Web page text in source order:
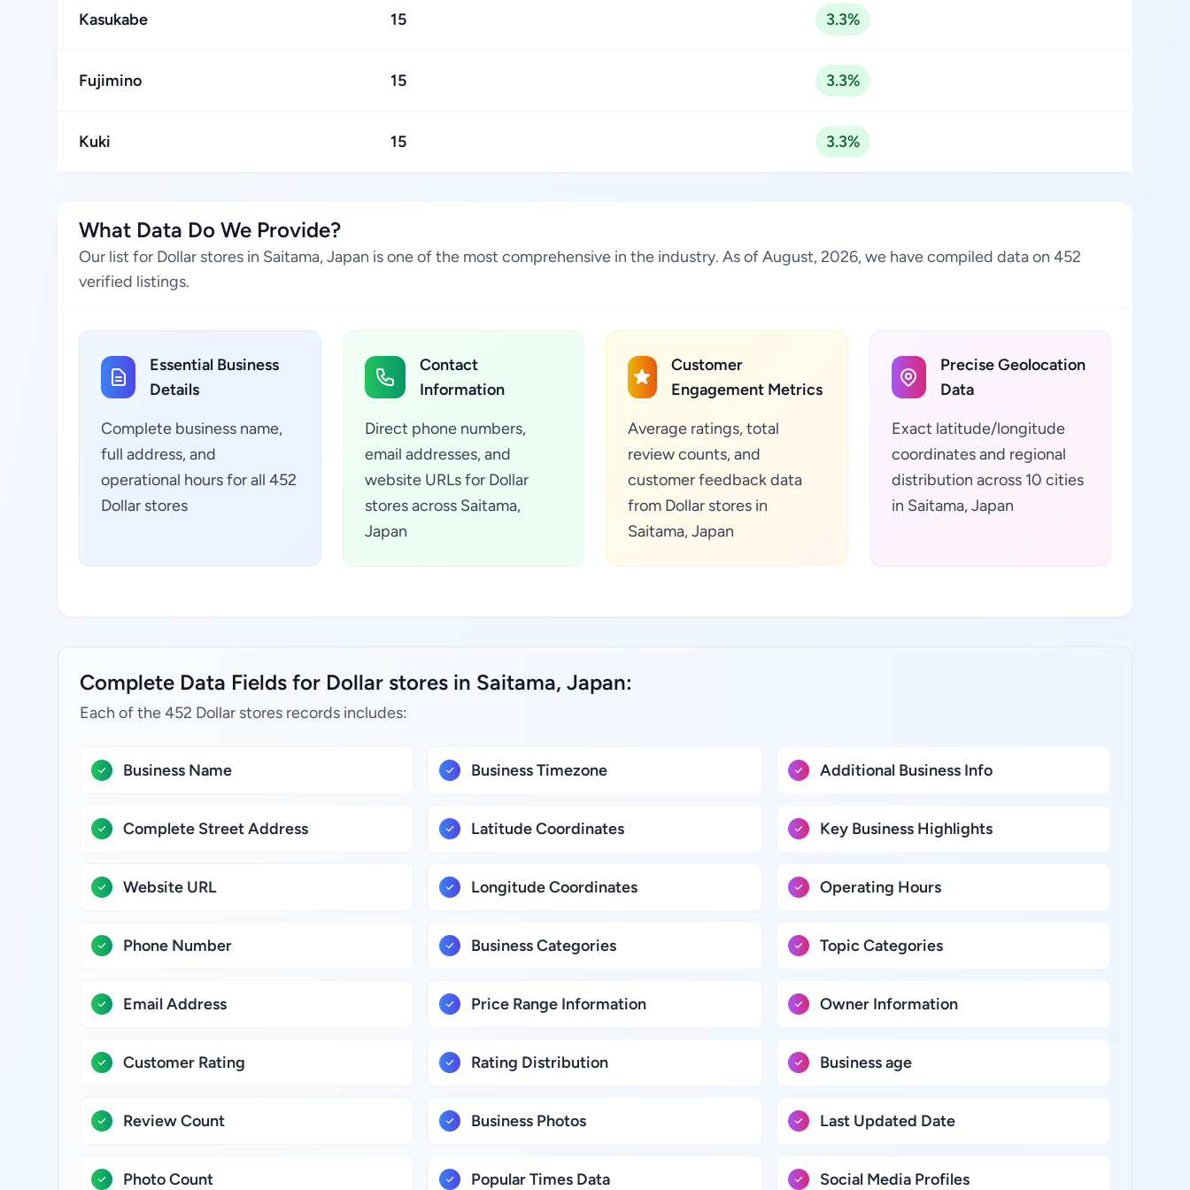
Kasukabe 15 3.3%
Fujimino 15 3.3%
Kuki 15 3.3%
What Data Do We Provide?
Our list for Dollar stores in Saitama, Japan is one of the most comprehensive in the industry. As of August, 2026, we have compiled data on 452
verified listings.
Essential Business
Details
Complete business name,
full address, and
operational hours for all 452
Dollar stores
Contact
Information
Direct phone numbers,
email addresses, and
website URLs for Dollar
stores across Saitama,
Japan
Customer
Engagement Metrics
Average ratings, total
review counts, and
customer feedback data
from Dollar stores in
Saitama, Japan
Precise Geolocation
Data
Exact latitude/longitude
coordinates and regional
distribution across 10 cities
in Saitama, Japan
Complete Data Fields for Dollar stores in Saitama, Japan:
Each of the 452 Dollar stores records includes:
Business Name
Complete Street Address
Website URL
Phone Number
Email Address
Customer Rating
Review Count
Photo Count
Business Timezone
Latitude Coordinates
Longitude Coordinates
Business Categories
Price Range Information
Rating Distribution
Business Photos
Popular Times Data
Additional Business Info
Key Business Highlights
Operating Hours
Topic Categories
Owner Information
Business age
Last Updated Date
Social Media Profiles